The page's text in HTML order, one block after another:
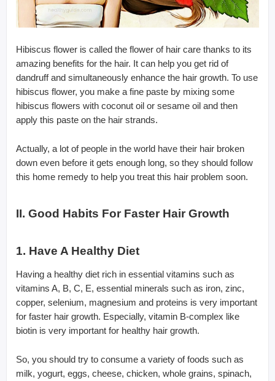
Hibiscus flower is called the flower of hair care thanks to its
amazing benefits for the hair. It can help you get rid of
dandruff and simultaneously enhance the hair growth. To use
hibiscus flower, you make a fine paste by mixing some
hibiscus flowers with coconut oil or sesame oil and then
apply this paste on the hair strands.
Actually, a lot of people in the world have their hair broken
down even before it gets enough long, so they should follow
this home remedy to help you treat this hair problem soon.
II. Good Habits For Faster Hair Growth
1. Have A Healthy Diet
Having a healthy diet rich in essential vitamins such as
vitamins A, B, C, E, essential minerals such as iron, zinc,
copper, selenium, magnesium and proteins is very important
for faster hair growth. Especially, vitamin B-complex like
biotin is very important for healthy hair growth.
So, you should try to consume a variety of foods such as
milk, yogurt, eggs, cheese, chicken, whole grains, spinach,